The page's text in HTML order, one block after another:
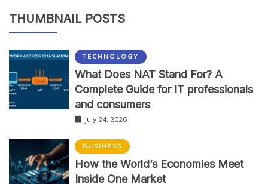
THUMBNAIL POSTS
TECHNOLOGY
What Does NAT Stand For? A
Complete Guide for IT professionals
and consumers
July 24, 2026
BUSINESS
How the World’s Economies Meet
Inside One Market